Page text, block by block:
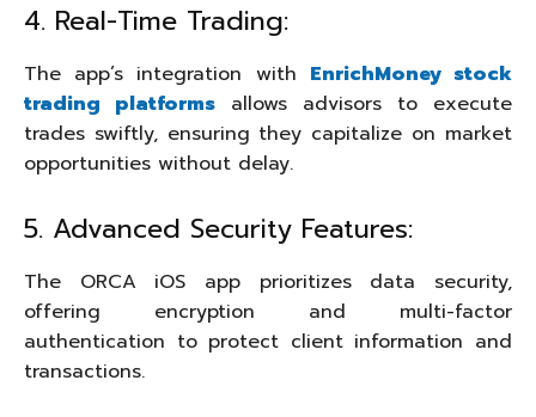
4. Real-Time Trading:
The app’s integration with EnrichMoney stock
trading platforms allows advisors to execute
trades swiftly, ensuring they capitalize on market
opportunities without delay.
5. Advanced Security Features:
The ORCA iOS app prioritizes data security,
offering encryption and multi-factor
authentication to protect client information and
transactions.